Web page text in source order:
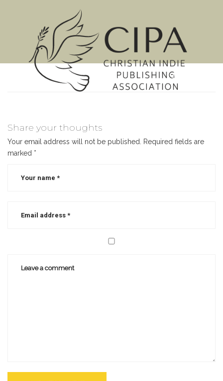
MENU
Share your thoughts
Your email address will not be published.
Required fields are
marked *